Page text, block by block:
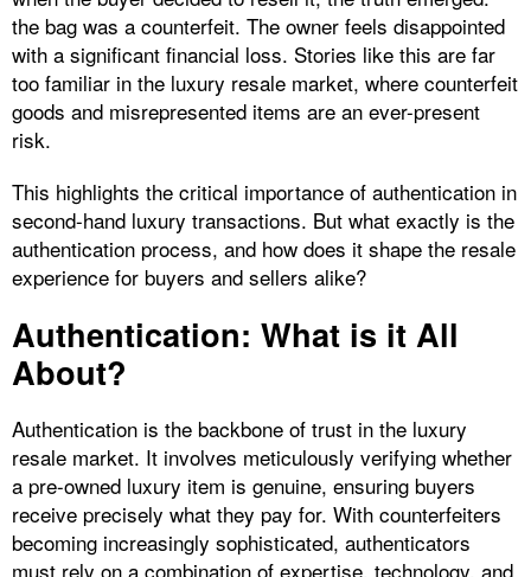
the bag was a counterfeit. The owner feels disappointed
with a significant financial loss. Stories like this are far
too familiar in the luxury resale market, where counterfeit
goods and misrepresented items are an ever-present
risk.
This highlights the critical importance of authentication in
second-hand luxury transactions. But what exactly is the
authentication process, and how does it shape the resale
experience for buyers and sellers alike?
Authentication: What is it All
About?
Authentication is the backbone of trust in the luxury
resale market. It involves meticulously verifying whether
a pre-owned luxury item is genuine, ensuring buyers
receive precisely what they pay for. With counterfeiters
becoming increasingly sophisticated, authenticators
must rely on a combination of expertise, technology, and